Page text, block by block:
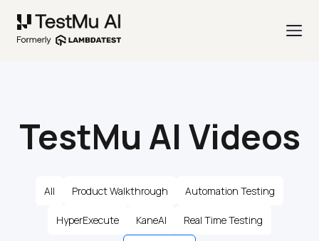
TestMu AI Videos
All Product Walkthrough Automation Testing
HyperExecute KaneAI Real Time Testing